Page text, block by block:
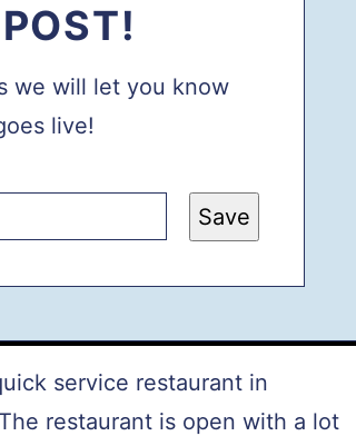
we will let you know
live!
Save
service restaurant in
restaurant is open with a lot